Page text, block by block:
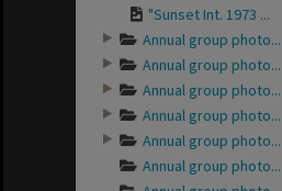
"Sunset Int. 1973 ...
Annual group photo...
Annual group photo...
Annual group photo...
Annual group photo...
Annual group photo...
Annual group photo...